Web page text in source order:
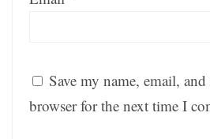
Save my name, email,
browser for the next time I